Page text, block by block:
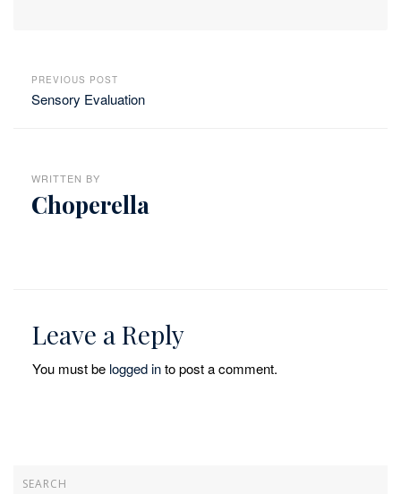
PREVIOUS POST
Sensory Evaluation
WRITTEN BY
Choperella
Leave a Reply
You must be logged into post a comment.